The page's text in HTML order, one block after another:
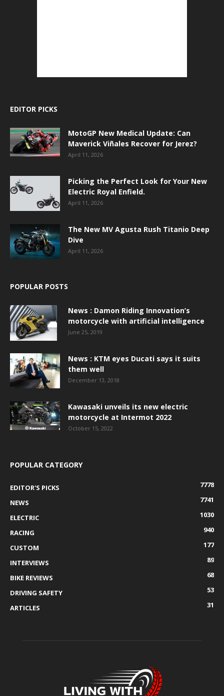
EDITOR PICKS
MotoGP New Medical Update: Can
Maverick Viñales Recover for Jerez?
April 11, 2026
Picking the Perfect Look for Your New
Electric Royal Enfield.
April 11, 2026
The New MV Agusta Rush Titanio Deep
Dive
April 11, 2026
POPULAR POSTS
News : Damon Riding Innovation’s
motorcycle with artificial intelligence
June 25, 2019
News : KTM eyes Ducati says it suits
them well
December 13, 2018
Kawasaki unveils its new electric
motorcycle at Intermot 2022
October 15, 2022
POPULAR CATEGORY
EDITOR'S PICKS
7778
NEWS
7741
ELECTRIC
1030
RACING
940
CUSTOM
177
INTERVIEWS
89
BIKE REVIEWS
68
DRIVING SAFETY
53
ARTICLES
31